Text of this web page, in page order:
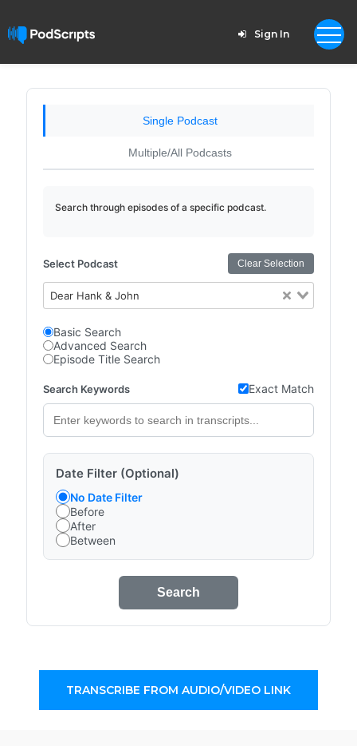
Sign In
Single Podcast
Multiple/All Podcasts
Search through episodes of a specific podcast.
Select Podcast Clear Selection
Dear Hank & John
Basic Search
Advanced Search
Episode Title Search
Search Keywords Exact Match
Date Filter (Optional)
No Date Filter
Before
After
Between
Search
TRANSCRIBE FROM AUDIO/VIDEO LINK